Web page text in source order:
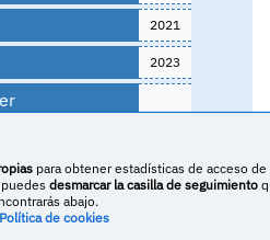
2021
2023
2020
puzzle
para obtener estadísticas de acceso de
desmarcar la casilla de seguimiento
abajo.
Política de cookies